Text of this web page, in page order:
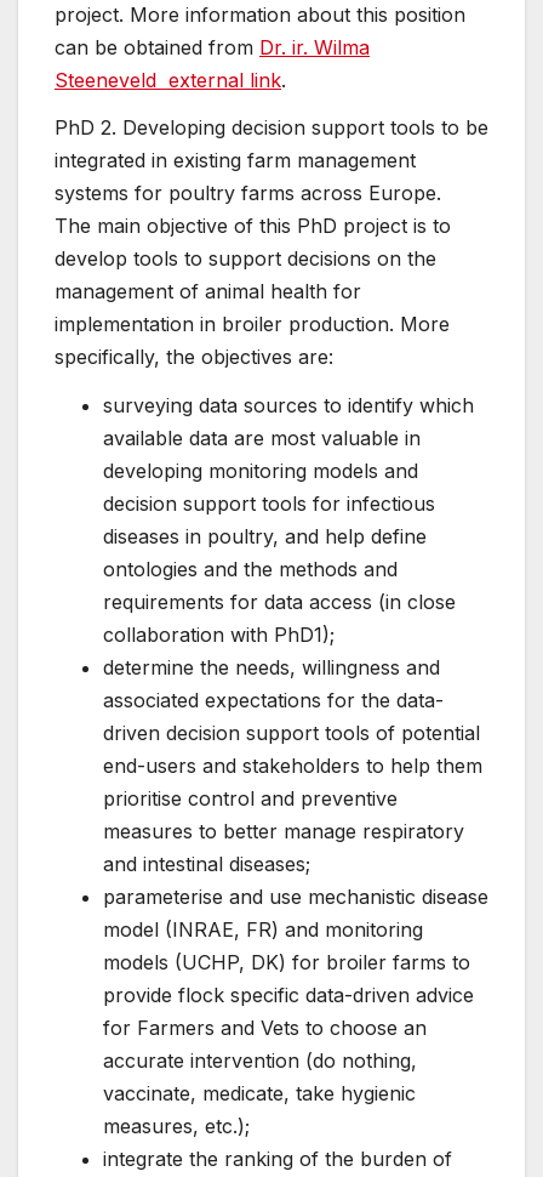
project. More information about this position
can be obtained from Dr. ir. Wilma
Steeneveld external link.
PhD 2. Developing decision support tools to be
integrated in existing farm management
systems for poultry farms across Europe.
The main objective of this PhD project is to
develop tools to support decisions on the
management of animal health for
implementation in broiler production. More
specifically, the objectives are:
surveying data sources to identify which
available data are most valuable in
developing monitoring models and
decision support tools for infectious
diseases in poultry, and help define
ontologies and the methods and
requirements for data access (in close
collaboration with PhD1);
determine the needs, willingness and
associated expectations for the data-
driven decision support tools of potential
end-users and stakeholders to help them
prioritise control and preventive
measures to better manage respiratory
and intestinal diseases;
parameterise and use mechanistic disease
model (INRAE, FR) and monitoring
models (UCHP, DK) for broiler farms to
provide flock specific data-driven advice
for Farmers and Vets to choose an
accurate intervention (do nothing,
vaccinate, medicate, take hygienic
measures, etc.);
integrate the ranking of the burden of